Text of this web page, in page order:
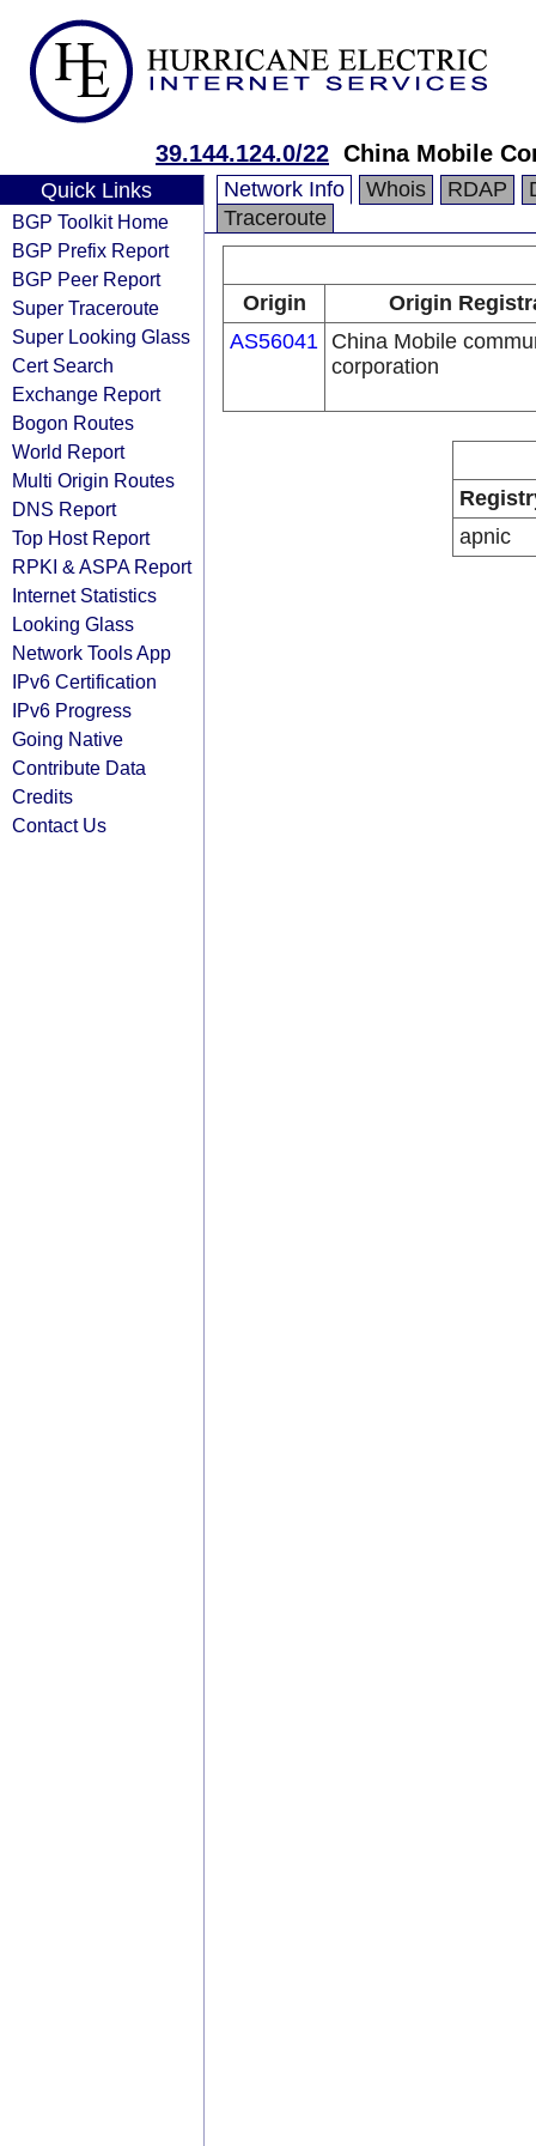
39.144.124.0/22 China Mobile
Quick Links
BGP Toolkit Home
BGP Prefix Report
BGP Peer Report
Super Traceroute
Super Looking Glass
Cert Search
Exchange Report
Bogon Routes
World Report
Multi Origin Routes
DNS Report
Top Host Report
RPKI & ASPA Report
Internet Statistics
Looking Glass
Network Tools App
IPv6 Certification
IPv6 Progress
Going Native
Contribute Data
Credits
Contact Us
Network Info Whois RDAP
Traceroute
Origin
Origin
AS56041 China Mobile
corporation
apnic